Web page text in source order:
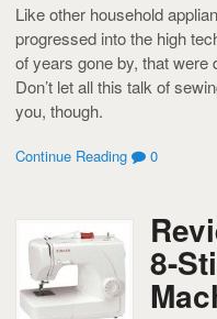
Like other household
progressed into the high
of years gone by, that were
Don’t let all this talk of
you, though.
Continue Reading 0
8-